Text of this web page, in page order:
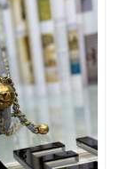
PM.
PM.
at 2:31 PM.